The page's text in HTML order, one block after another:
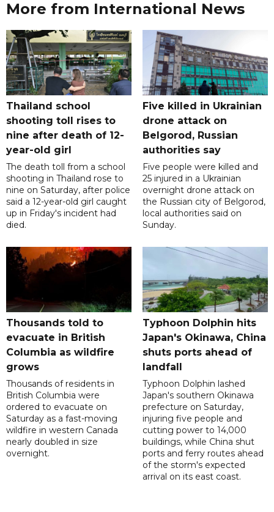
More from International News
Thailand school
shooting toll rises to
nine after death of 12-
year-old girl
The death toll from a school
shooting in Thailand rose to
nine on Saturday, after police
said a 12-year-old girl caught
up in Friday's incident had
died.
Five killed in Ukrainian
drone attack on
Belgorod, Russian
authorities say
Five people were killed and
25 injured in a Ukrainian
overnight drone attack on
the Russian city of Belgorod,
local authorities said on
Sunday.
Thousands told to
evacuate in British
Columbia as wildfire
grows
Thousands of residents in
British Columbia were
ordered to evacuate on
Saturday as a fast-moving
wildfire in western Canada
nearly doubled in size
overnight.
Typhoon Dolphin hits
Japan's Okinawa, China
shuts ports ahead of
landfall
Typhoon Dolphin lashed
Japan's southern Okinawa
prefecture on Saturday,
injuring five people and
cutting power to 14,000
buildings, while China shut
ports and ferry routes ahead
of the storm's expected
arrival on its east coast.